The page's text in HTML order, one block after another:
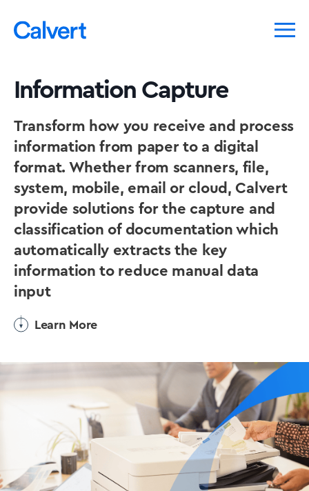
Information Capture
Transform how you receive and process
information from paper to a digital
format. Whether from scanners, file,
system, mobile, email or cloud, Calvert
provide solutions for the capture and
classification of documentation which
automatically extracts the key
information to reduce manual data
input
Learn More